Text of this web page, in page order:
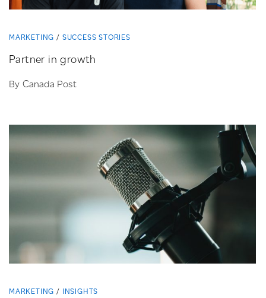
MARKETING SUCCESS STORIES
Partner in growth
By Canada Post
MARKETING INSIGHTS